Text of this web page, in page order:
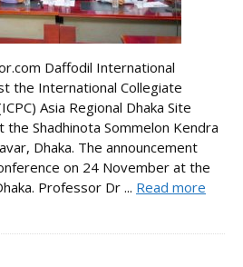
Daffodil International
the International Collegiate
Asia Regional Dhaka Site
Shadhinota Sommelon Kendra
Dhaka. The announcement
on 24 November at the
Professor Dr ... Read more